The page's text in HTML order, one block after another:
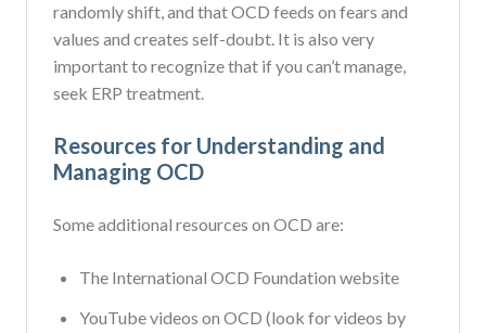
randomly shift, and that OCD feeds on fears and
values and creates self-doubt. It is also very
important to recognize that if you can’t manage,
seek ERP treatment.
Resources for Understanding and
Managing OCD
Some additional resources on OCD are:
The International OCD Foundation website
YouTube videos on OCD (look for videos by